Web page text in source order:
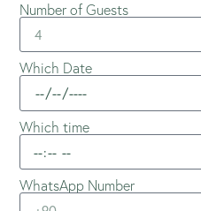
Number of Guests
Which Date
Which time
WhatsApp Number